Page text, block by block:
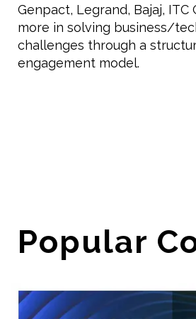
Genpact, Legrand, Bajaj, ITC
more in solving business/
challenges through a
engagement model.
Popular